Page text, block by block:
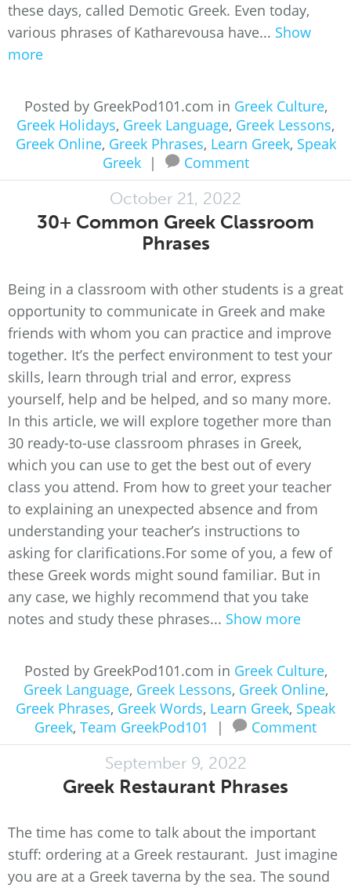
these days, called Demotic Greek. Even today,
various phrases of Katharevousa have... Show
more
Posted by GreekPod101.com in Greek Culture,
Greek Holidays, Greek Language, Greek Lessons,
Greek Online, Greek Phrases, Learn Greek, Speak
Greek
| Comment
October 21, 2022
30+ Common Greek Classroom
Phrases
Being in a classroom with other students is a great
opportunity to communicate in Greek and make
friends with whom you can practice and improve
together. It’s the perfect environment to test your
skills, learn through trial and error, express
yourself, help and be helped, and so many more.
In this article, we will explore together more than
30 ready-to-use classroom phrases in Greek,
which you can use to get the best out of every
class you attend. From how to greet your teacher
to explaining an unexpected absence and from
understanding your teacher’s instructions to
asking for clarifications.For some of you, a few of
these Greek words might sound familiar. But in
any case, we highly recommend that you take
notes and study these phrases... Show more
Posted by GreekPod101.com in Greek Culture,
Greek Language, Greek Lessons, Greek Online,
Greek Phrases, Greek Words, Learn Greek, Speak
Greek, Team GreekPod101 | Comment
September 9, 2022
Greek Restaurant Phrases
The time has come to talk about the important
stuff: ordering at a Greek restaurant. Just imagine
you are at a Greek taverna by the sea. The sound